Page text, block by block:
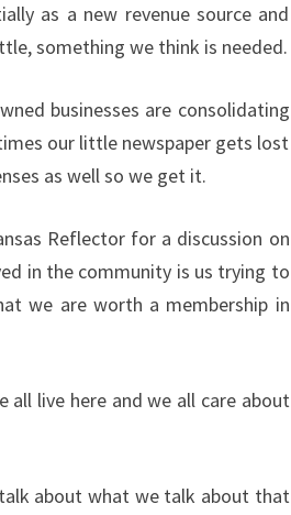
as a new revenue source and
something we think is needed.
businesses are consolidating
our little newspaper gets lost
as well so we get it.
Reflector for a discussion on
in the community is us trying to
we are worth a membership in
all live here and we all care about
about what we talk about that